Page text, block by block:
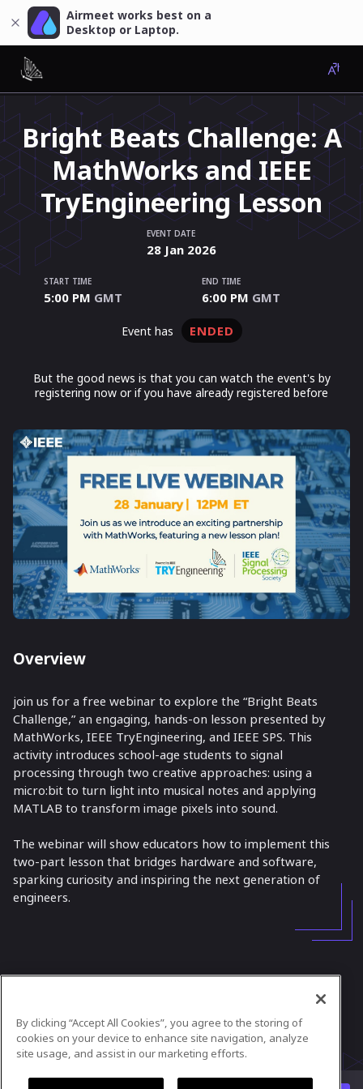
Airmeet works best on a
Desktop or Laptop.
Bright Beats Challenge: A
MathWorks and IEEE
TryEngineering Lesson
EVENT DATE
28 Jan 2026
START TIME
5:00 PM GMT
END TIME
6:00 PM GMT
event has ENDED
But the good news is that you can watch the event's by
registering now or if you have already registered before
Overview
join us for a free webinar to explore the “Bright Beats
Challenge,” an engaging, hands-on lesson presented by
MathWorks, IEEE TryEngineering, and IEEE SPS. This
activity introduces school-age students to signal
processing through two creative approaches: using a
micro:bit to turn light into musical notes and applying
MATLAB to transform image pixels into sound.
The webinar will show educators how to implement this
two-part lesson that bridges hardware and software,
sparking curiosity and inspiring the next generation of
engineers.
In case you need any support, kindly drop us
Powered by airmeet.com
By clicking “Accept All Cookies”, you agree to the storing of
cookies on your device to enhance site navigation, analyze
site usage, and assist in our marketing efforts.